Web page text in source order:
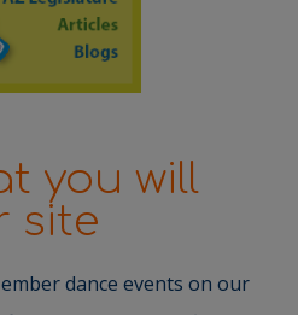
you will
site
dance events on our